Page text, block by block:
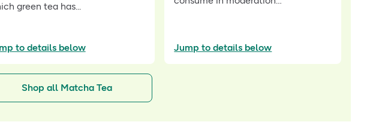
green tea has...
to details below Jump to details below
Shop all Matcha Tea